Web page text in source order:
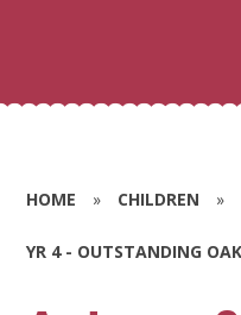
HOME » CHILDREN »
YR 4 - OUTSTANDING